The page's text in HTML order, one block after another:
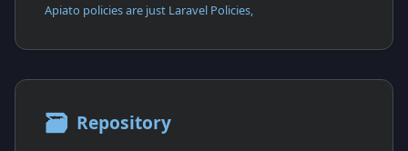
Apiato policies are just Laravel Policies,
🗃 Repository